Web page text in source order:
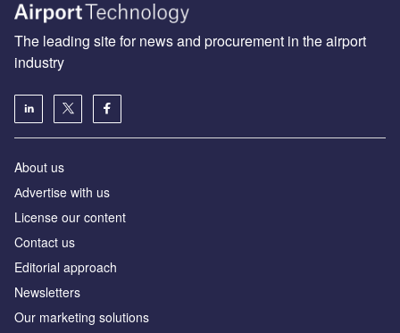
The leading site for news and procurement in the airport
industry
About us
Аdvertise with us
License our content
Contact us
Editorial approach
Newsletters
Our marketing solutions